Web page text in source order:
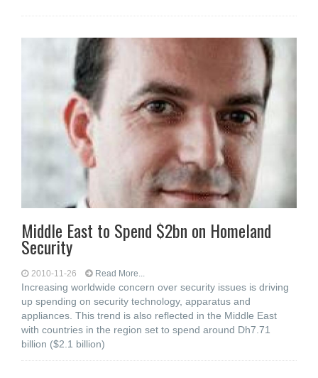
Middle East to Spend $2bn on Homeland
Security
2010-11-26 Read More...
Increasing worldwide concern over security issues is driving
up spending on security technology, apparatus and
appliances. This trend is also reflected in the Middle East
with countries in the region set to spend around Dh7.71
billion ($2.1 billion)